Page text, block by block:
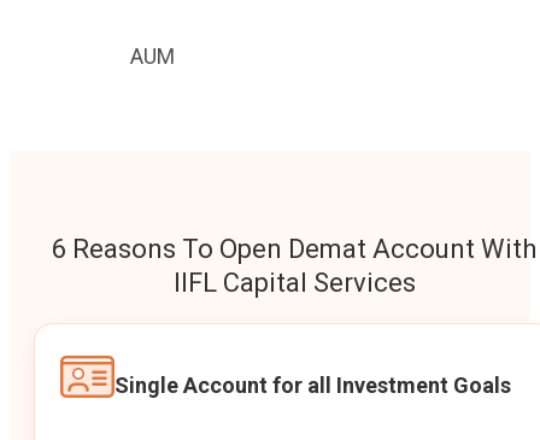
AUM
6 Reasons To Open Demat Account With
IIFL Capital Services
Single Account for all Investment Goals